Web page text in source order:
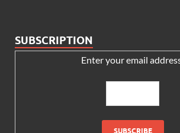
SUBSCRIPTION
Enter your email